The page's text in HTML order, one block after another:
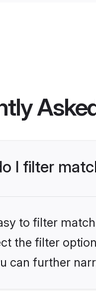
I filter
to filter
the filter
can further